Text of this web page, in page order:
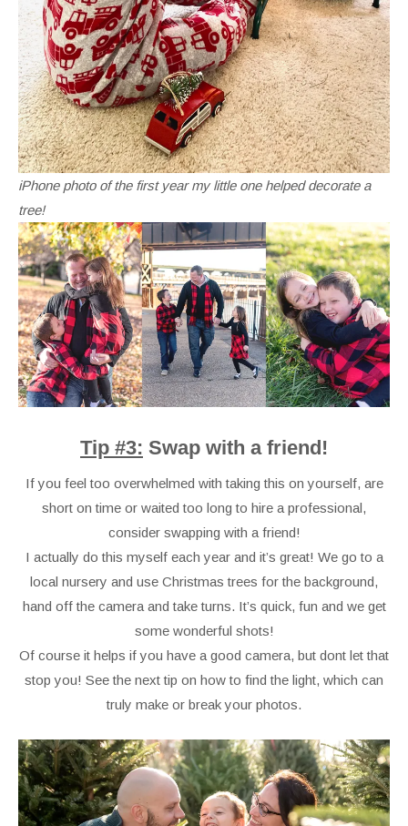
iPhone photo of the first year my little one helped decorate a
tree!
Tip #3: Swap with a friend!
If you feel too overwhelmed with taking this on yourself, are
short on time or waited too long to hire a professional,
consider swapping with a friend!
I actually do this myself each year and it’s great! We go to a
local nursery and use Christmas trees for the background,
hand off the camera and take turns. It’s quick, fun and we get
some wonderful shots!
Of course it helps if you have a good camera, but dont let that
stop you! See the next tip on how to find the light, which can
truly make or break your photos.